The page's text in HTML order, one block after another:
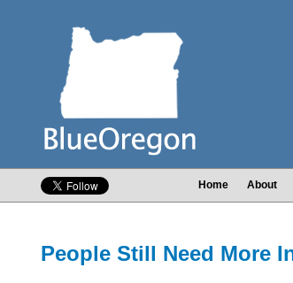
Home About
People Still Need More